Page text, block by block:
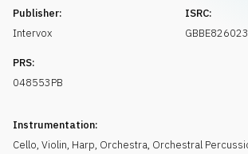
Publisher:
Intervox
ISRC:
PRS:
048553PB
Instrumentation:
Cello, Violin, Harp, Orchestra, Orchestral